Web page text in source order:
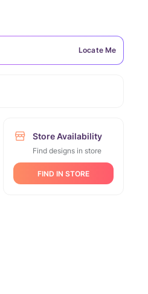
Locate Me
Store Availability
Find designs in store
FIND IN STORE